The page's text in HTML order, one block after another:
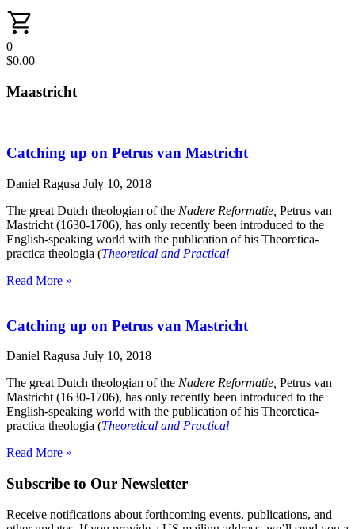
0
$0.00
Maastricht
Catching up on Petrus van Mastricht
Daniel Ragusa July 10, 2018
The great Dutch theologian of the Nadere Reformatie, Petrus van
Mastricht (1630-1706), has only recently been introduced to the
English-speaking world with the publication of his Theoretica-
practica theologia (Theoretical and Practical
Read More »
Catching up on Petrus van Mastricht
Daniel Ragusa July 10, 2018
The great Dutch theologian of the Nadere Reformatie, Petrus van
Mastricht (1630-1706), has only recently been introduced to the
English-speaking world with the publication of his Theoretica-
practica theologia (Theoretical and Practical
Read More »
Subscribe to Our Newsletter
Receive notifications about forthcoming events, publications, and